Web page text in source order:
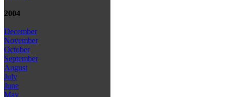
2004
December
November
October
September
August
July
June
May